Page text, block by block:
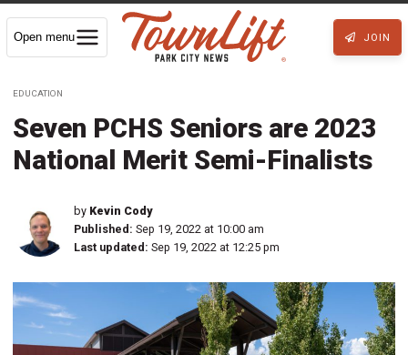
Open menu JOIN
EDUCATION
Seven PCHS Seniors are 2023
National Merit Semi-Finalists
by Kevin Cody
Published: Sep 19, 2022 at 10:00 am
Last updated: Sep 19, 2022 at 12:25 pm